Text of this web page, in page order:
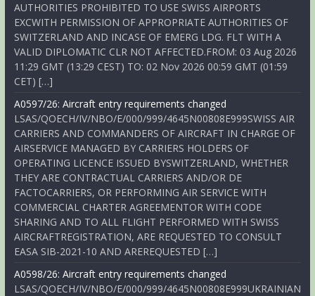
AUTHORITIES PROHIBITED TO USE SWISS AIRPORTS
EXCWITH PERMISSION OF APPROPRIATE AUTHORITIES OF
SWITZERLAND AND INCASE OF EMERG LDG. FLT WITH A
VALID DIPLOMATIC CLR NOT AFFECTED.FROM: 03 Aug 2026
11:29 GMT (13:29 CEST) TO: 02 Nov 2026 00:59 GMT (01:59
CET) […]
A0597/26: Aircraft entry requirements changed
LSAS/QOECH/IV/NBO/E/000/999/4645N00808E999SWISS AIR
CARRIERS AND COMMANDERS OF AIRCRAFT IN CHARGE OF
AIRSERVICE MANAGED BY CARRIERS HOLDERS OF
OPERATING LICENCE ISSUED BYSWITZERLAND, WHETHER
THEY ARE CONTRACTUAL CARRIERS AND/OR DE
FACTOCARRIERS, OR PERFORMING AIR SERVICE WITH
COMMERCIAL CHARTER AGREEMENTOR WITH CODE
SHARING AND TO ALL FLIGHT PERFORMED WITH SWISS
AIRCRAFTREGISTRATION, ARE REQUESTED TO CONSULT
EASA SIB-2021-10 AND AREREQUESTED […]
A0598/26: Aircraft entry requirements changed
LSAS/QOECH/IV/NBO/E/000/999/4645N00808E999UKRAINIAN